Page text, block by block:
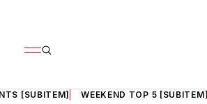
[SUBITEM] WEEKEND TOP 5 [SUBITEM]